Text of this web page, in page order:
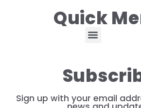
Quick
Sign up with your email